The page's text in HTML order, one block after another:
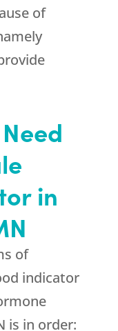
of
in
of
indicator
is in order: